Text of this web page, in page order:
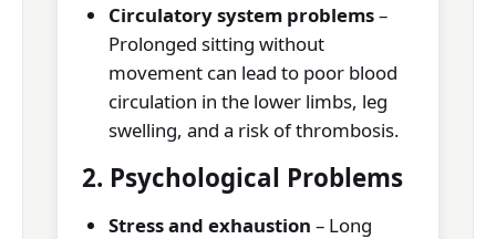
Circulatory system problems–
Prolonged sitting without
movement can lead to poor blood
circulation in the lower limbs, leg
swelling, and a risk of thrombosis.
2. Psychological Problems
Stress and exhaustion – Long